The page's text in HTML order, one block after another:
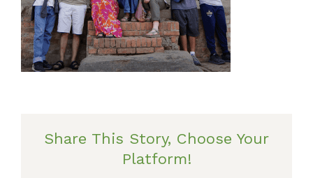
Share This Story, Choose Your
Platform!